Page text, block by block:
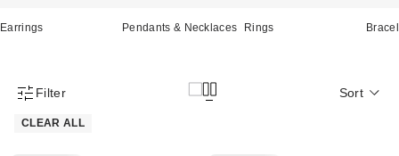
Earrings Pendants & Necklaces Rings
Product Filter Menu
Filter
CLEAR ALL
Sort